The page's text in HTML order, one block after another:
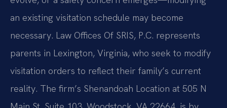
an existing visitation schedule may become
necessary. Law Offices Of SRIS, P.C. represents
parents in Lexington, Virginia, who seek to modify
visitation orders to reflect their family’s current
reality. The firm’s Shenandoah Location at 505 N